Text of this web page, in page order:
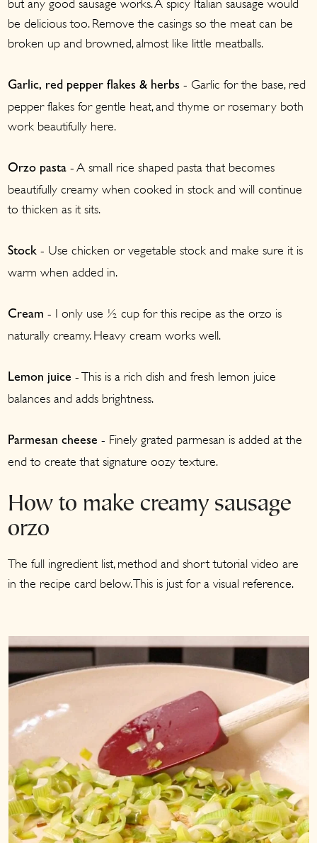
but any good sausage works. A spicy Italian sausage would
be delicious too. Remove the casings so the meat can be
broken up and browned, almost like little meatballs.
Garlic, red pepper flakes & herbs - Garlic for the base, red
pepper flakes for gentle heat, and thyme or rosemary both
work beautifully here.
Orzo pasta - A small rice shaped pasta that becomes
beautifully creamy when cooked in stock and will continue
to thicken as it sits.
Stock - Use chicken or vegetable stock and make sure it is
warm when added in.
Cream - I only use ½ cup for this recipe as the orzo is
naturally creamy. Heavy cream works well.
Lemon juice - This is a rich dish and fresh lemon juice
balances and adds brightness.
Parmesan cheese - Finely grated parmesan is added at the
end to create that signature oozy texture.
How to make creamy sausage
orzo
The full ingredient list, method and short tutorial video are
in the recipe card below. This is just for a visual reference.